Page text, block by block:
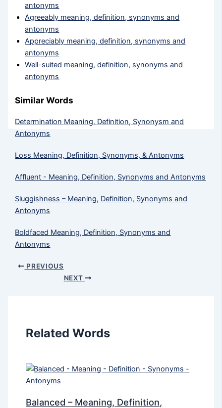
antonyms
Agreeably meaning, definition, synonyms and
antonyms
Appreciably meaning, definition, synonyms and
antonyms
Well-suited meaning, definition, synonyms and
antonyms
Similar Words
Determination Meaning, Definition, Synonysm and
Antonyms
Loss Meaning, Definition, Synonyms, & Antonyms
Affluent - Meaning, Definition, Synonyms and Antonyms
Sluggishness – Meaning, Definition, Synonyms and
Antonyms
Boldfaced Meaning, Definition, Synonyms and
Antonyms
PREVIOUS
NEXT
Related Words
Balanced – Meaning, Definition,